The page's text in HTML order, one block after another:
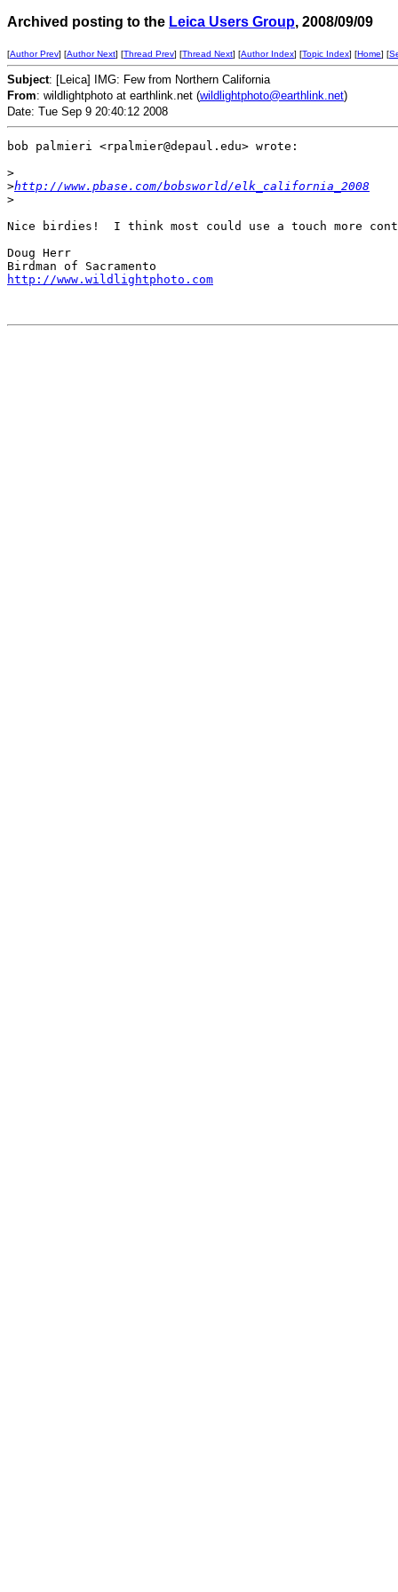
Archived posting to the Leica Users Group, 2008/09/09
[Author Prev] [Author Next] [Thread Prev] [Thread Next] [Author Index] [Topic Index] [Home] [
Subject: [Leica] IMG: Few from Northern California
From: wildlightphoto at earthlink.net (wildlightphoto@earthlink.net)
Date: Tue Sep 9 20:40:12 2008
bob palmieri <rpalmier@depaul.edu> wrote:
>
>http://www.pbase.com/bobsworld/elk_california_2008
>
Nice birdies!  I think most could use a touch more
Doug Herr
http://www.wildlightphoto.com